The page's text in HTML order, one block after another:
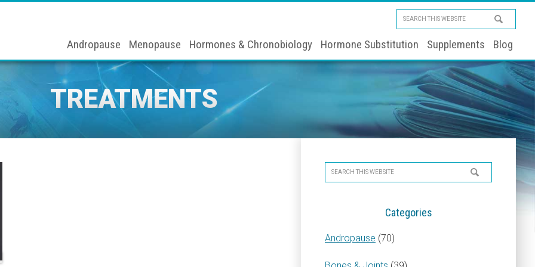
Search
this
website
Andropause Menopause Hormones & Chronobiology Hormone Substitution Supplements Blog
TREATMENTS
Primary
Sidebar
Search
this
Categories
Andropause (70)